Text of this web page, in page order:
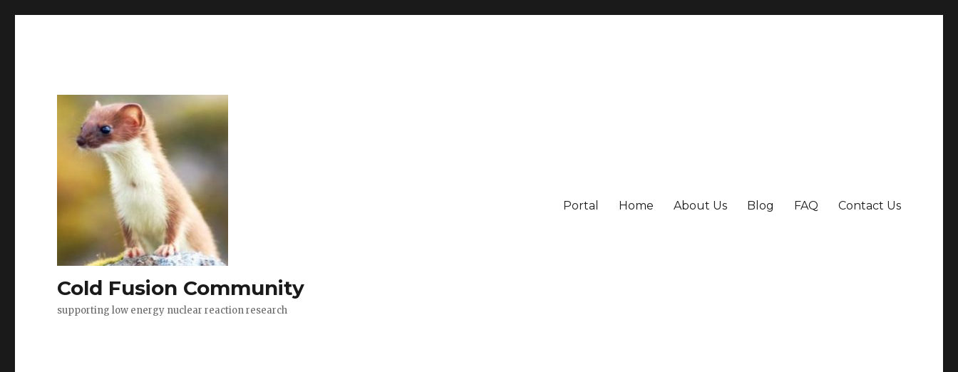
Cold Fusion Community
supporting low energy nuclear reaction research
Portal Home About Us Blog FAQ Contact Us